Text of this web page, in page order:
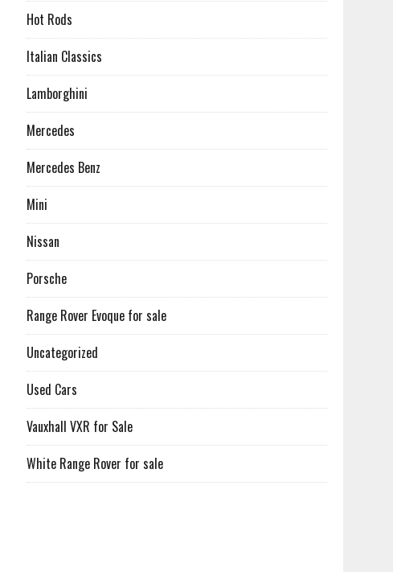
Hot Rods
Italian Classics
Lamborghini
Mercedes
Mercedes Benz
Mini
Nissan
Porsche
Range Rover Evoque for sale
Uncategorized
Used Cars
Vauxhall VXR for Sale
White Range Rover for sale